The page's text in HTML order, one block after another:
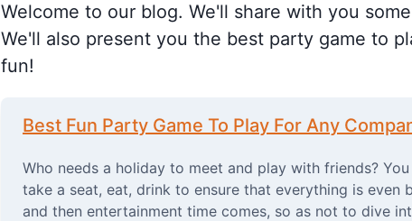
Welcome to our blog. We'll share with you
We'll also present you the best party game to
fun!
Best Fun Party Game To Play For Any
Who needs a holiday to meet and play with friends?
take a seat, eat, drink to ensure that everything is
and then entertainment time comes, so as not to dive